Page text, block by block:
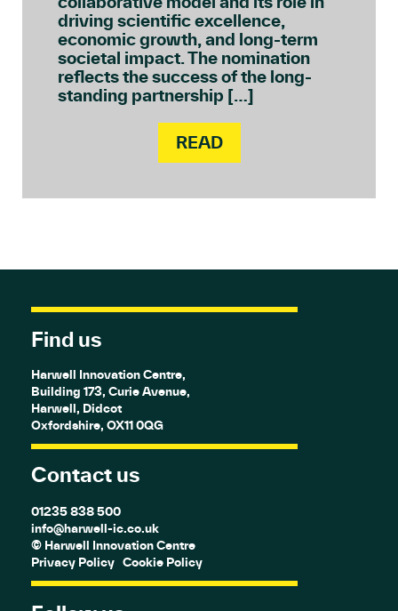
driving scientific excellence,
economic growth, and long-term
societal impact. The nomination
reflects the success of the long-
standing partnership […]
READ
Find us
Harwell Innovation Centre,
Building 173, Curie Avenue,
Harwell, Didcot
Oxfordshire, OX11 0QG
Contact us
01235 838 500
info@harwell-ic.co.uk
© Harwell Innovation Centre
Privacy Policy Cookie Policy